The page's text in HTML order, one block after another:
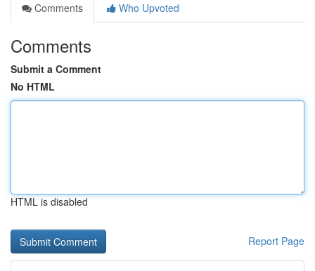
Comments
Who Upvoted
Comments
Submit a Comment
No HTML
HTML is disabled
Report Page